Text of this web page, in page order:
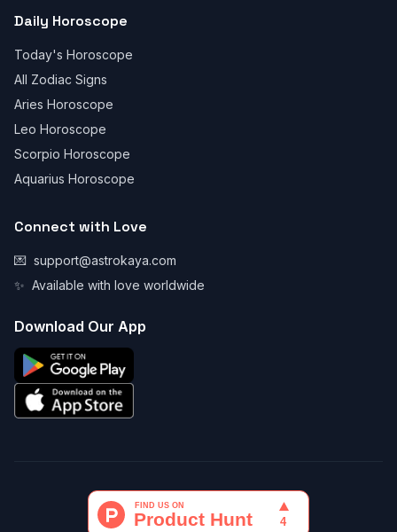
Daily Horoscope
Today's Horoscope
All Zodiac Signs
Aries Horoscope
Leo Horoscope
Scorpio Horoscope
Aquarius Horoscope
Connect with Love
💌 support@astrokaya.com
✨ Available with love worldwide
Download Our App